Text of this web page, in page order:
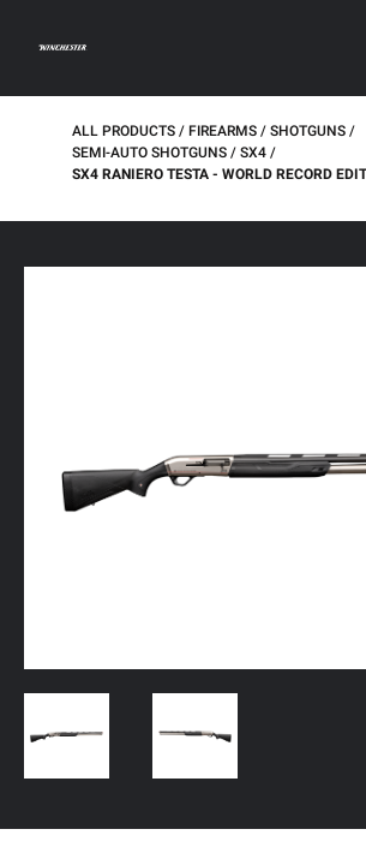
ALL PRODUCTS FIREARMS
SHOTGUNS
SEMI-AUTO SHOTGUNS
SX4
SX4 RANIERO TESTA - WORLD RECORD